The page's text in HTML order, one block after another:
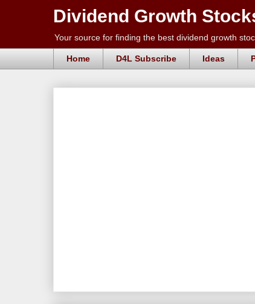
Dividend Growth
Your source for finding the best dividend growth
Home D4L Subscribe Ideas